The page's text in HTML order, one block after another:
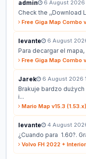
admin 6 August 2026
Check the ,,Download
Free Giga Map Combo
levante 6 August
Para decargar el
Free Giga Map Combo
Jarek 6 August 2026
Brakuje bardzo
i...
Mario Map v15.3
levante 4 August
¿Cuando para 1.60?.
Volvo FH 2022 +